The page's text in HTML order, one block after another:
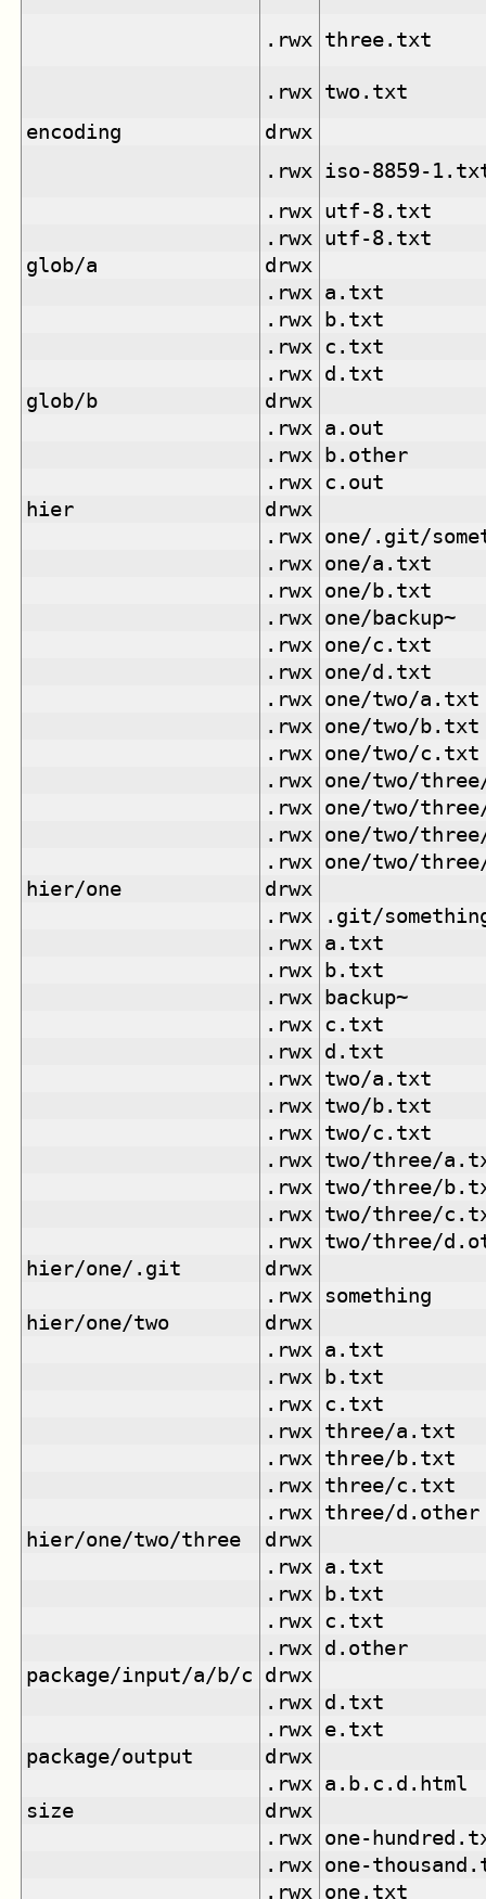
.rwx three.txt
.rwx
two.txt
encoding
drwx
.rwx
iso-8859-
.rwx
utf-8.txt
.rwx
utf-8.txt
glob/a
drwx
.rwx
a.txt
.rwx
b.txt
.rwx
c.txt
.rwx
d.txt
glob/b
drwx
.rwx
a.out
.rwx
b.other
.rwx
c.out
hier
drwx
.rwx
one/.git/
.rwx
one/a.txt
.rwx
one/b.txt
.rwx
one/backup~
.rwx
one/c.txt
.rwx
one/d.txt
.rwx
one/two/a.txt
.rwx
one/two/b.txt
.rwx
one/two/c.txt
.rwx
one/two/
.rwx
one/two/
.rwx
one/two/
.rwx
one/two/
hier/one
drwx
.rwx
.git/
.rwx
a.txt
.rwx
b.txt
.rwx
backup~
.rwx
c.txt
.rwx
d.txt
.rwx
two/a.txt
.rwx
two/b.txt
.rwx
two/c.txt
.rwx
two/three/
.rwx
two/three/
.rwx
two/three/
.rwx
two/three/
hier/one/.git
drwx
.rwx
something
hier/one/two
drwx
.rwx
a.txt
.rwx
b.txt
.rwx
c.txt
.rwx
three/a.txt
.rwx
three/b.txt
.rwx
three/c.txt
.rwx
three/d.other
hier/one/two/three
drwx
.rwx
a.txt
.rwx
b.txt
.rwx
c.txt
.rwx
d.other
package/input/a/b/c
drwx
.rwx
d.txt
.rwx
e.txt
package/output
drwx
.rwx
a.b.c.d.html
size
drwx
.rwx
one-
.rwx
one-
.rwx
one.txt